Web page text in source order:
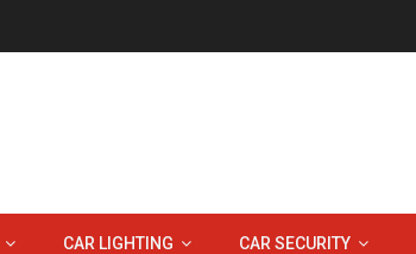
CAR LIGHTING CAR SECURITY